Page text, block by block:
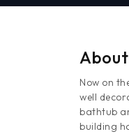
Now on
well
bathtub
building